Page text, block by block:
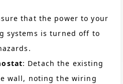
that the power to your
systems is turned off to
: Detach the existing
wall, noting the wiring